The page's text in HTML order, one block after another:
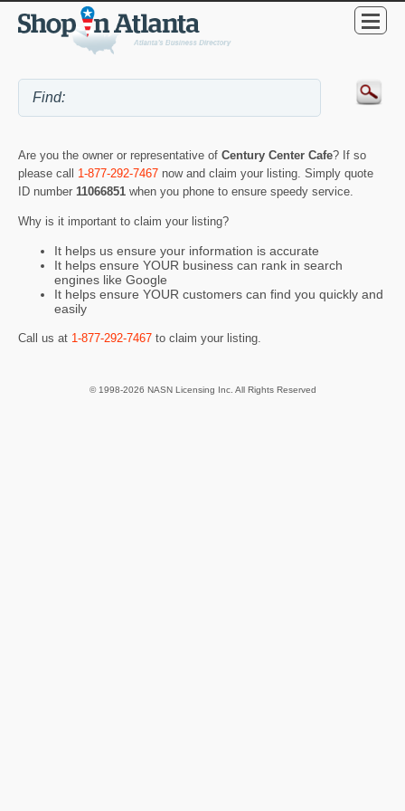
Are you the owner or representative of Century Center Cafe? If so
please call 1-877-292-7467 now and claim your listing. Simply quote
ID number 11066851 when you phone to ensure speedy service.
Why is it important to claim your listing?
It helps us ensure your information is accurate
It helps ensure YOUR business can rank in search
engines like Google
It helps ensure YOUR customers can find you quickly and
easily
Call us at 1-877-292-7467 to claim your listing.
© 1998-2026 NASN Licensing Inc. All Rights Reserved